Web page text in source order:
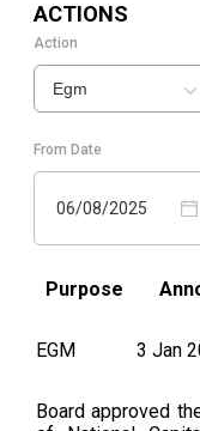
ACTIONS
Action
Egm
From Date
06/08/2025
Purpose
EGM 3 Jan
Board approved